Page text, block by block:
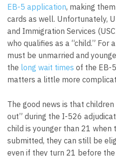
EB-5 application, making
cards as well. Unfortunately,
and Immigration Services
who qualifies as a “child.” For
must be unmarried and
the long wait times of the EB-
matters a little more
The good news is that
out” during the I-526
child is younger than 21
submitted, they can still be
even if they turn 21 before